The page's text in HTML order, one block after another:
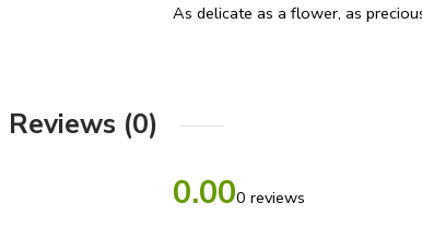
As delicate as a flower, as
Reviews (0)
0.000 reviews